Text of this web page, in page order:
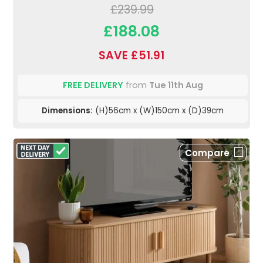
£239.99
£188.08
SAVE £51.91
FREE DELIVERYfrom Tue 11th Aug
Dimensions: (H)56cm x (W)150cm x (D)39cm
Compare